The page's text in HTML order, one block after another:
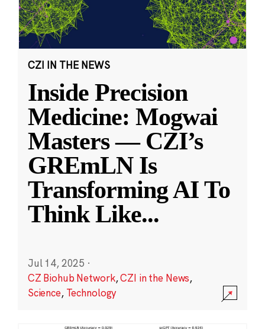
CZI IN THE NEWS
Inside Precision
Medicine: Mogwai
Masters — CZI’s
GREmLN Is
Transforming AI To
Think Like...
Jul 14, 2025 ·
CZ Biohub Network,CZI in the News,
Science, Technology